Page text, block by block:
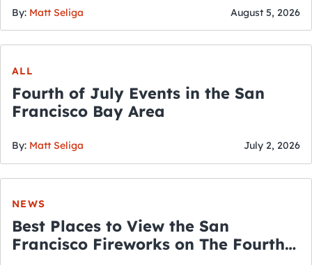
By: Matt Seliga August 5, 2026
ALL
Fourth of July Events in the San
Francisco Bay Area
By: Matt Seliga July 2, 2026
NEWS
Best Places to View the San
Francisco Fireworks on The Fourth